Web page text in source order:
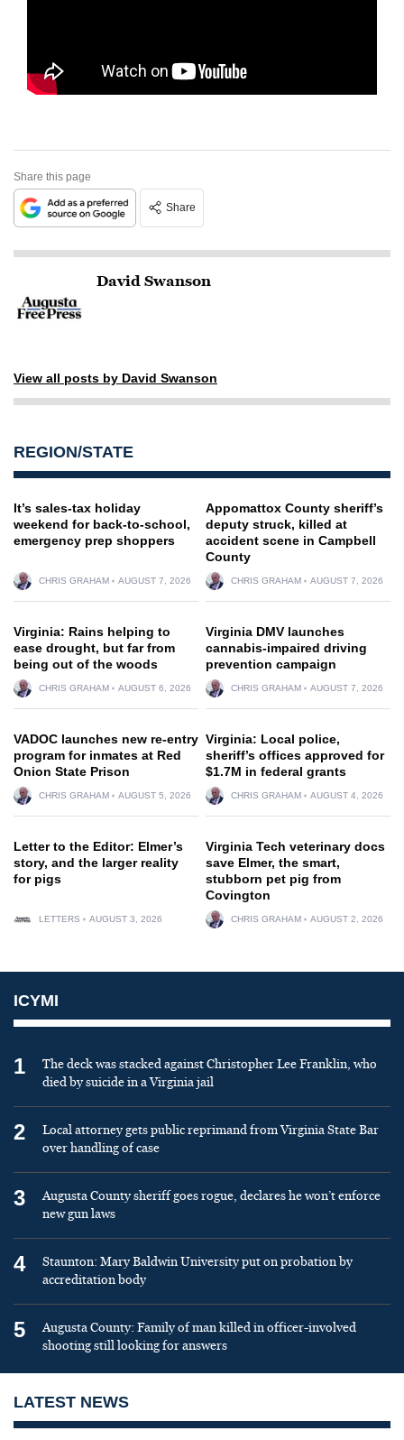
Share this page
Share
David Swanson
View all posts by David Swanson
REGION/STATE
It’s sales-tax holiday
weekend for back-to-school,
emergency prep shoppers
CHRIS GRAHAM AUGUST 7, 2026
Appomattox County sheriff’s
deputy struck, killed at
accident scene in Campbell
County
CHRIS GRAHAM AUGUST 7, 2026
Virginia: Rains helping to
ease drought, but far from
being out of the woods
CHRIS GRAHAM AUGUST 6, 2026
Virginia DMV launches
cannabis-impaired driving
prevention campaign
CHRIS GRAHAM AUGUST 7, 2026
VADOC launches new re-entry
program for inmates at Red
Onion State Prison
CHRIS GRAHAM AUGUST 5, 2026
Virginia: Local police,
sheriff’s offices approved for
$1.7M in federal grants
CHRIS GRAHAM AUGUST 4, 2026
Letter to the Editor: Elmer’s
story, and the larger reality
for pigs
LETTERS AUGUST 3, 2026
Virginia Tech veterinary docs
save Elmer, the smart,
stubborn pet pig from
Covington
CHRIS GRAHAM AUGUST 2, 2026
ICYMI
1
The deck was stacked against Christopher Lee Franklin, who
died by suicide in a Virginia jail
2
Local attorney gets public reprimand from Virginia State Bar
over handling of case
3
Augusta County sheriff goes rogue, declares he won’t enforce
new gun laws
4
Staunton: Mary Baldwin University put on probation by
accreditation body
5
Augusta County: Family of man killed in officer-involved
shooting still looking for answers
LATEST NEWS